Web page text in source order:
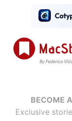
BECOME
Exclusive